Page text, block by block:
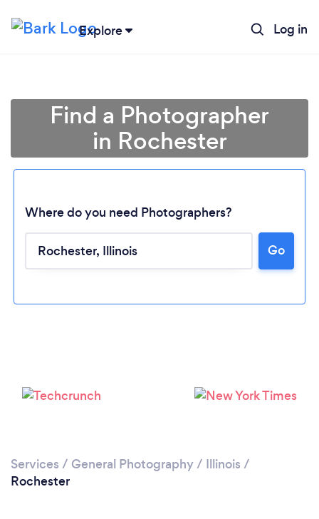
Explore Log in
Loading...
Please wait ...
Find a Photographer
in Rochester
Where do you need Photographers?
Go
Services / General Photography/ Illinois /
Rochester